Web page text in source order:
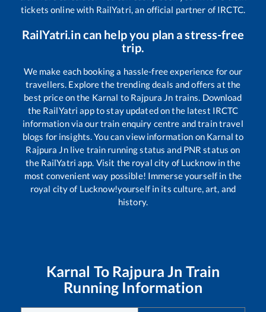
tickets online with RailYatri, an official partner of IRCTC.
RailYatri.in can help you plan a stress-free
trip.
We make each booking a hassle-free experience for our
travellers. Explore the trending deals and offers at the
best price on the Karnal to Rajpura Jn trains. Download
the RailYatri app to stay updated on the latest IRCTC
information via our train enquiry centre and train travel
blogs for insights. You can view information on Karnal to
Rajpura Jnlive train running status and PNR status on
the RailYatri app. Visit the royal city of Lucknow in the
most convenient way possible! Immerse yourself in the
royal city of Lucknow!yourself in its culture, art, and
history.
Karnal To Rajpura Jn Train
Running Information